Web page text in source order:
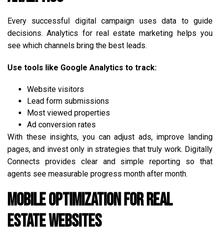
Every successful digital campaign uses data to guide
decisions. Analytics for real estate marketing helps you
see which channels bring the best leads.
Use tools like Google Analytics to track:
Website visitors
Lead form submissions
Most viewed properties
Ad conversion rates
With these insights, you can adjust ads, improve landing
pages, and invest only in strategies that truly work. Digitally
Connects provides clear and simple reporting so that
agents see measurable progress month after month.
Mobile Optimization for Real
Estate Websites